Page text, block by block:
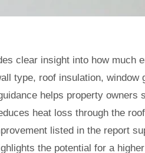
clear insight into how much
type, roof insulation, window
helps property owners
heat loss through the
listed in the report
the potential for a